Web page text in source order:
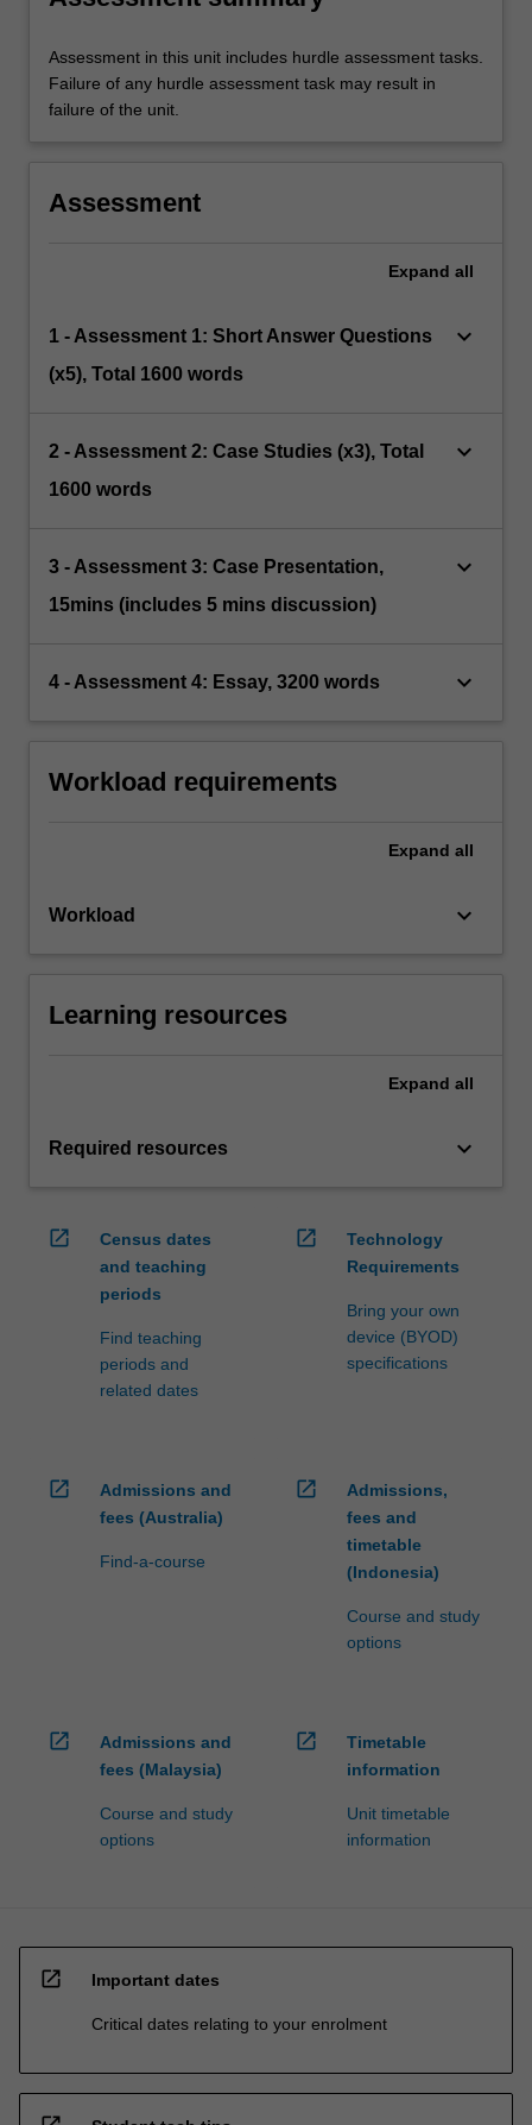
Assessment in this unit includes hurdle assessment tasks.
Failure of any hurdle assessment task may result in
failure of the unit.
Assessment
Expand all
1 - Assessment 1: Short Answer Questions
(x5), Total 1600 words
keyboard_arrow_down
2 - Assessment 2: Case Studies (x3), Total
1600 words
keyboard_arrow_down
3 - Assessment 3: Case Presentation,
15mins (includes 5 mins discussion)
keyboard_arrow_down
4 - Assessment 4: Essay, 3200 words keyboard_arrow_down
Workload requirements
Expand all
Workload keyboard_arrow_down
Learning resources
Expand all
Required resources keyboard_arrow_down
open_in_new
Census dates
and teaching
periods
Find teaching
periods and
related dates
open_in_new
Technology
Requirements
Bring your own
device (BYOD)
specifications
open_in_new
Admissions and
fees (Australia)
Find-a-course
open_in_new
Admissions,
fees and
timetable
(Indonesia)
Course and study
options
open_in_new
Admissions and
fees (Malaysia)
Course and study
options
open_in_new
Timetable
information
Unit timetable
information
open_in_new Important dates
Critical dates relating to your enrolment